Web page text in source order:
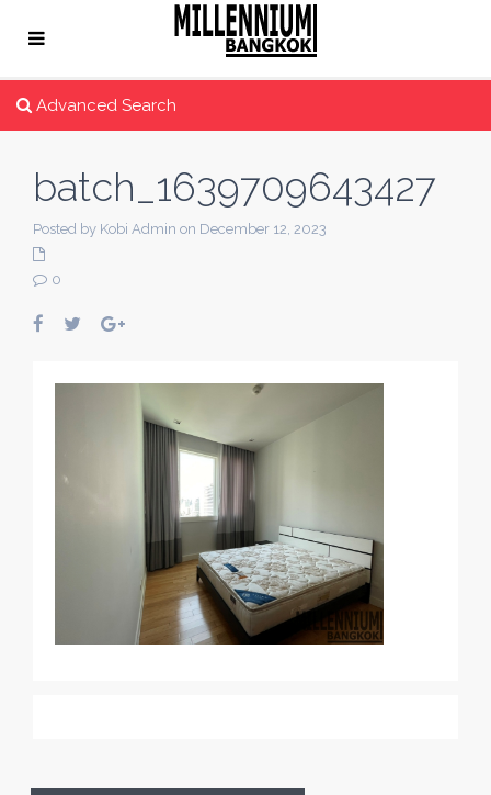
Advanced Search
batch_1639709643427
Posted by Kobi Admin on December 12, 2023
0